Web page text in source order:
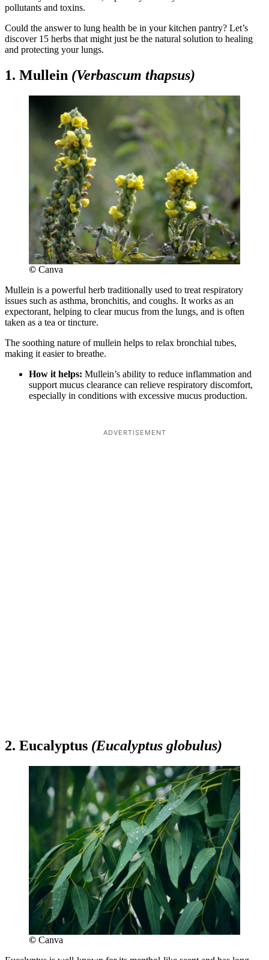
pollutants and toxins.
Could the answer to lung health be in your kitchen pantry? Let’s
discover 15 herbs that might just be the natural solution to healing
and protecting your lungs.
1. Mullein (Verbascum thapsus)
© Canva
Mullein is a powerful herb traditionally used to treat respiratory
issues such as asthma, bronchitis, and coughs. It works as an
expectorant, helping to clear mucus from the lungs, and is often
taken as a tea or tincture.
The soothing nature of mullein helps to relax bronchial tubes,
making it easier to breathe.
How it helps: Mullein’s ability to reduce inflammation and
support mucus clearance can relieve respiratory discomfort,
especially in conditions with excessive mucus production.
ADVERTISEMENT
2. Eucalyptus (Eucalyptus globulus)
© Canva